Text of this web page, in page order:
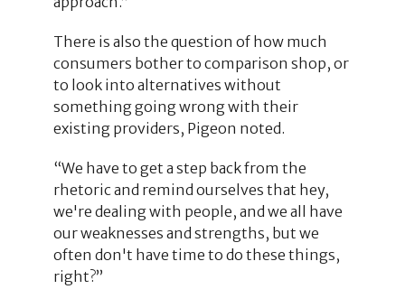
There is also the question of how much
consumers bother to comparison shop, or
to look into alternatives without
something going wrong with their
existing providers, Pigeon noted.
“We have to get a step back from the
rhetoric and remind ourselves that hey,
we're dealing with people, and we all have
our weaknesses and strengths, but we
often don't have time to do these things,
right?”